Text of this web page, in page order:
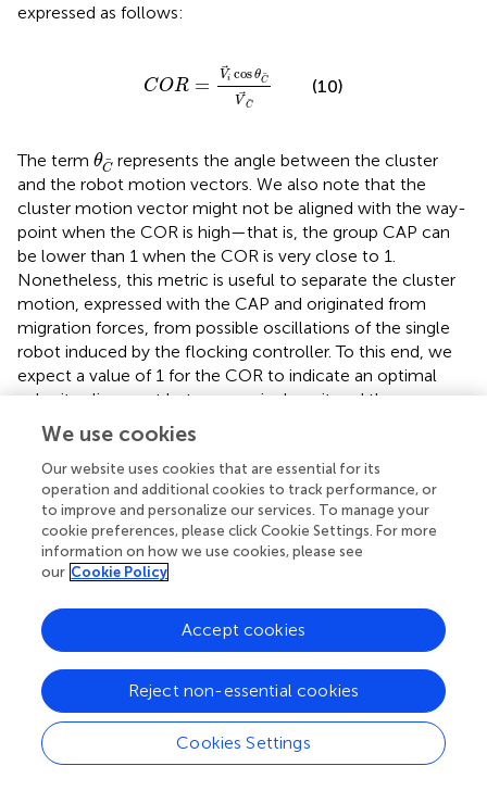
expressed as follows:
COR = Vi cosθC
V C
i cos
(10)
The term θC
θ Crepresents the angle between the cluster
and the robot motion vectors. We also note that the
cluster motion vector might not be aligned with the way-
point when the COR is high—that is, the group CAP can
be lower than 1 when the COR is very close to 1.
Nonetheless, this metric is useful to separate the cluster
motion, expressed with the CAP and originated from
migration forces, from possible oscillations of the single
robot induced by the flocking controller. To this end, we
expect a value of 1 for the COR to indicate an optimal
velocity alignment between a single unit and the swarm,
while more commonly, in real experiments, values are
expected to oscillate around it.
As the third and fourth metrics, we report both the
minimum and the average distance among the agents in
the cluster. These are important to spot near-misses and
collisions and to understand the effect of the importance
weight in the proposed flocking controller.
4.2 Hardware setup
The platform of choice for the field experiments is the
MRS450, developed by the company Fly4Future and
running the MRS UAV-system researched by the multi-
robot systems group at the Czech Technical University in
Prague (). It is shown in-left. The custom platform
We use cookies
Our website uses cookies that are essential for its
operation and additional cookies to track performance, or
to improve and personalize our services. To manage your
cookie preferences, please click Cookie Settings. For more
information on how we use cookies, please see
our Cookie Policy
Cookies Settings
Reject non-essential cookies
Accept cookies